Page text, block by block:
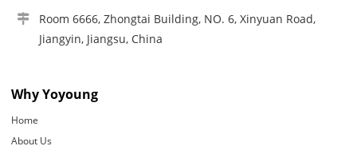
Room 6666, Zhongtai Building, NO. 6, Xinyuan Road,
Jiangyin, Jiangsu, China
Why Yoyoung
Home
About Us